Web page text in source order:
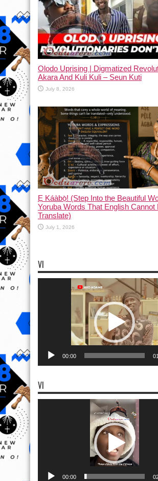
Olodo Uprising | Digmatized
Akara And Kuli Kuli – Seun Kuti
July 8, 2026
Ẹ Káàbọ̀! (Step Into the Beautiful
Yoruba Words That English Cannot
Translate)
July 1, 2026
VI
00:00
VI
00:00